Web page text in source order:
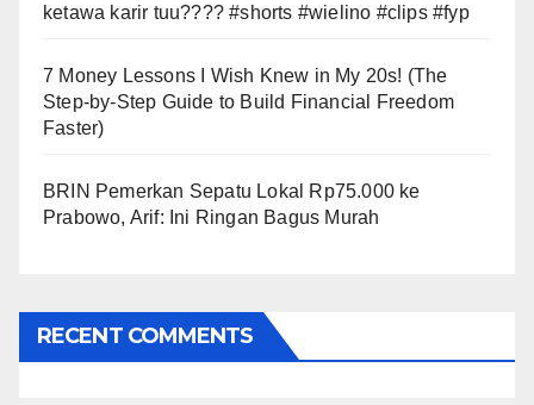
ketawa karir tuu???? #shorts #wielino #clips #fyp
7 Money Lessons I Wish Knew in My 20s! (The
Step-by-Step Guide to Build Financial Freedom
Faster)
BRIN Pemerkan Sepatu Lokal Rp75.000 ke
Prabowo, Arif: Ini Ringan Bagus Murah
RECENT COMMENTS